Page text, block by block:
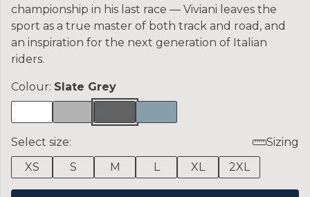
championship in his last race — Viviani leaves the
sport as a true master of both track and road, and
an inspiration for the next generation of Italian
riders.
Colour: Slate Grey
Select size:
Sizing
XS
S M L XL 2XL